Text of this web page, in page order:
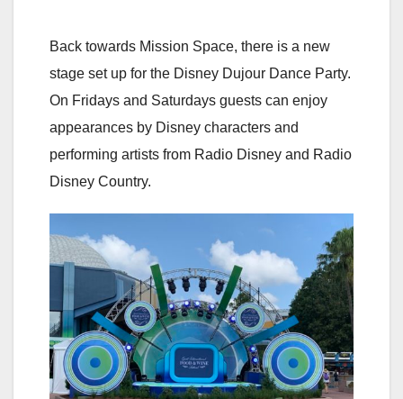
Back towards Mission Space, there is a new
stage set up for the Disney Dujour Dance Party.
On Fridays and Saturdays guests can enjoy
appearances by Disney characters and
performing artists from Radio Disney and Radio
Disney Country.